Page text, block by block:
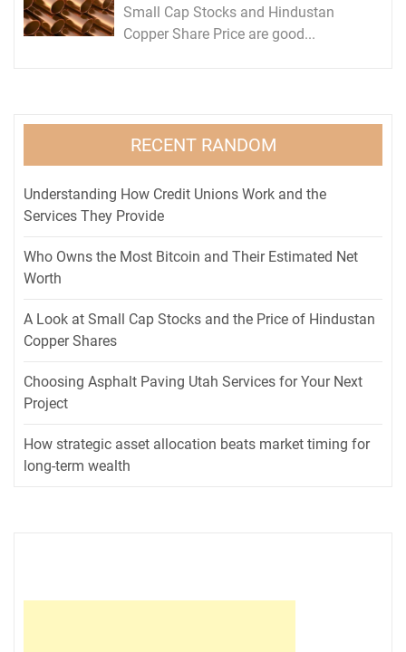
Small Cap Stocks and Hindustan
Copper Share Price are good...
RECENT RANDOM
Understanding How Credit Unions Work and the
Services They Provide
Who Owns the Most Bitcoin and Their Estimated Net
Worth
A Look at Small Cap Stocks and the Price of Hindustan
Copper Shares
Choosing Asphalt Paving Utah Services for Your Next
Project
How strategic asset allocation beats market timing for
long-term wealth